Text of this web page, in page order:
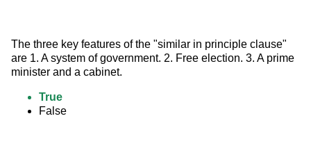
The three key features of the "similar in principle clause"
are 1. A system of government. 2. Free election. 3. A prime
minister and a cabinet.
True
False